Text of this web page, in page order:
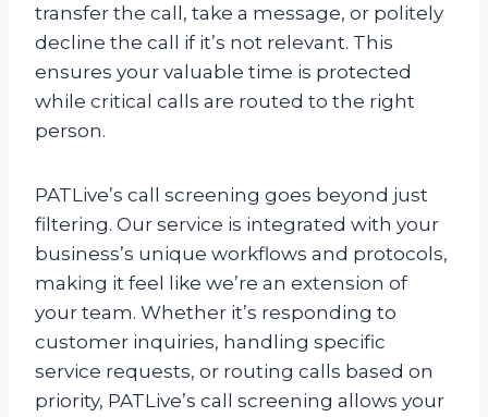
transfer the call, take a message, or politely
decline the call if it’s not relevant. This
ensures your valuable time is protected
while critical calls are routed to the right
person.
PATLive’s call screening goes beyond just
filtering. Our service is integrated with your
business’s unique workflows and protocols,
making it feel like we’re an extension of
your team. Whether it’s responding to
customer inquiries, handling specific
service requests, or routing calls based on
priority, PATLive’s call screening allows your